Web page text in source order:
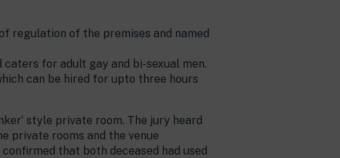
regulation of the premises and named
for adult gay and bi-sexual men.
can be hired for upto three hours
style private room. The jury heard
private rooms and the venue
that both deceased had used